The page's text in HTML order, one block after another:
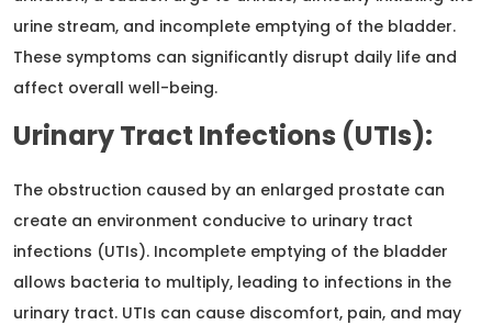
urine stream, and incomplete emptying of the bladder.
These symptoms can significantly disrupt daily life and
affect overall well-being.
Urinary Tract Infections (UTIs):
The obstruction caused by an enlarged prostate can
create an environment conducive to urinary tract
infections (UTIs). Incomplete emptying of the bladder
allows bacteria to multiply, leading to infections in the
urinary tract. UTIs can cause discomfort, pain, and may